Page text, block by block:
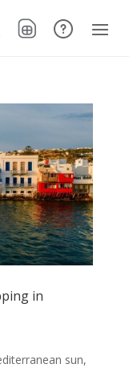
in
sun,